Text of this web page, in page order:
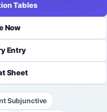
Tables
Now
Entry
Sheet
Subjunctive